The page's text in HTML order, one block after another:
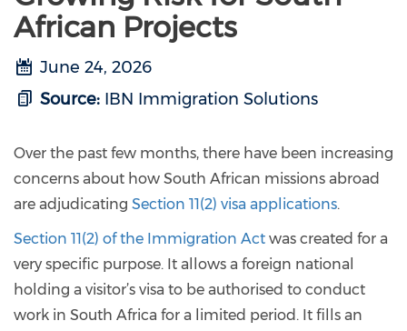
African Projects
June 24, 2026
Source: IBN Immigration Solutions
Over the past few months, there have been increasing
concerns about how South African missions abroad
are adjudicating Section 11(2) visa applications.
Section 11(2) of the Immigration Act was created for a
very specific purpose. It allows a foreign national
holding a visitor’s visa to be authorised to conduct
work in South Africa for a limited period. It fills an